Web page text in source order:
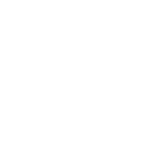
Russian aviation